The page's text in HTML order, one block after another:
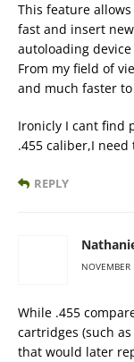
This feature
fast and insert
autoloading
From my field of
and much faster
Ironicly I cant find
.455 caliber,I
REPLY
While .455
cartridges (such as
that would later